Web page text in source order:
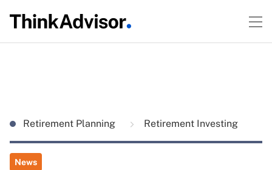
Retirement Planning Retirement Investing
News